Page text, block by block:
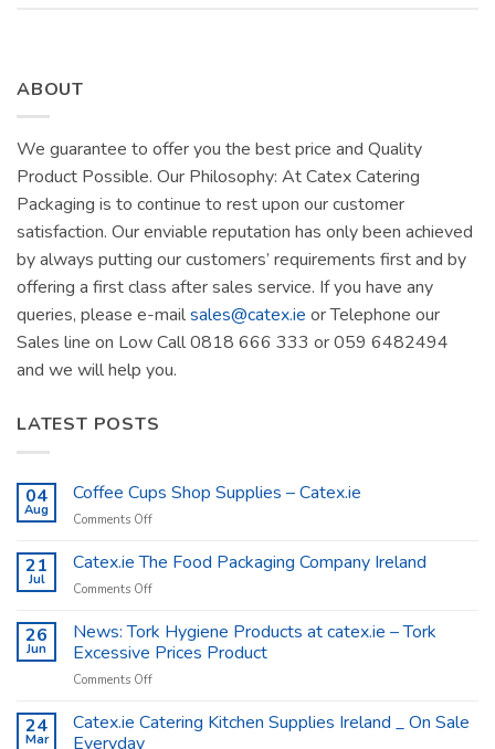
ABOUT
We guarantee to offer you the best price and Quality
Product Possible. Our Philosophy: At Catex Catering
Packaging is to continue to rest upon our customer
satisfaction. Our enviable reputation has only been achieved
by always putting our customers’ requirements first and by
offering a first class after sales service. If you have any
queries, please e-mailsales@catex.ie or Telephone our
Sales line on Low Call 0818 666 333 or 059 6482494
and we will help you.
LATEST POSTS
04
Aug
Coffee Cups Shop Supplies – Catex.ie
Comments Offon
Cups
Catex.ie
21
Jul
Catex.ie The Food Packaging Company Ireland
Comments Offon
The
Food
Packaging
Company
26
Jun
News: Tork Hygiene Products at catex.ie – Tork
Excessive Prices Product
Comments Offon
Tork
Hygiene
24
Mar
Catex.ie Catering Kitchen Supplies Ireland _ On Sale
Everyday